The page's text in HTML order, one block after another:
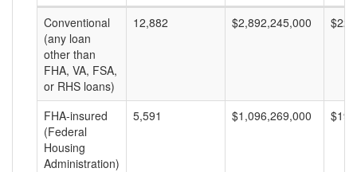
Conventional
(any loan
other than
FHA, VA, FSA,
or RHS loans)
12,882 $2,892,245,000
FHA-insured
(Federal
Housing
Administration)
5,591 $1,096,269,000